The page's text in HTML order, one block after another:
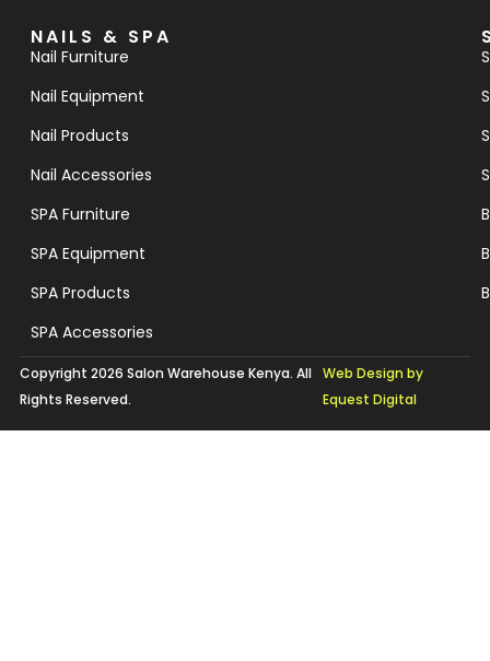
NAILS & SPA
Nail Furniture
Nail Equipment
Nail Products
Nail Accessories
SPA Furniture
SPA Equipment
SPA Products
SPA Accessories
Copyright 2026 Salon Warehouse Kenya. All
Rights Reserved.
Web Design by
Equest Digital